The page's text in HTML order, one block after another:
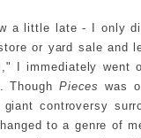
a little late - I only
or yard sale and
I immediately went
Though Pieces was
controversy
to a genre of